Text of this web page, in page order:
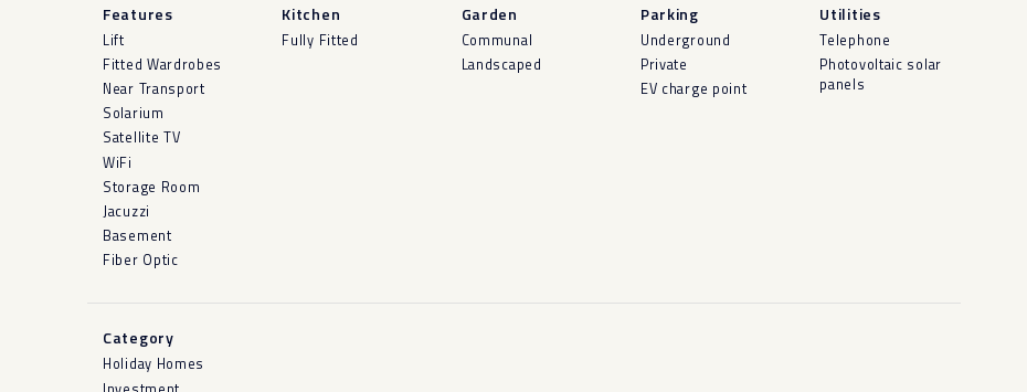
Features
Lift
Fitted Wardrobes
Near Transport
Solarium
Satellite TV
WiFi
Storage Room
Jacuzzi
Basement
Fiber Optic
Kitchen
Fully Fitted
Garden
Communal
Landscaped
Parking
Underground
Private
EV charge point
Utilities
Telephone
Photovoltaic solar
panels
Category
Holiday Homes